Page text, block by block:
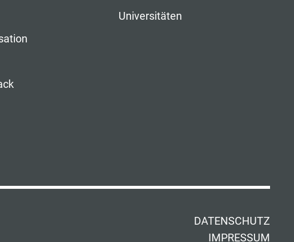
Universitäten
DATENSCHUTZ
IMPRESSUM